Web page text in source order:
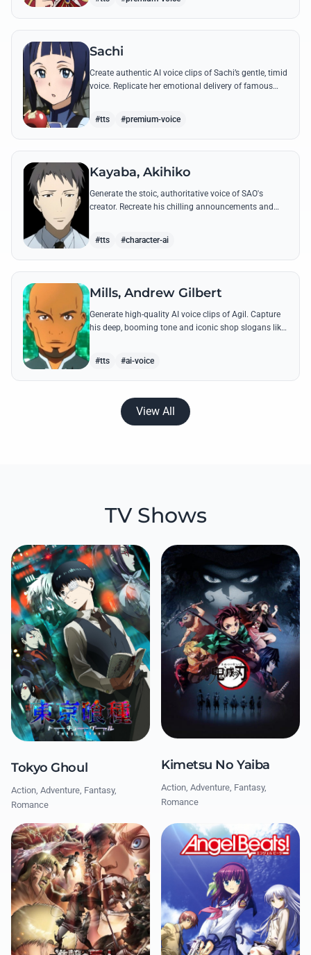
Sachi
Create authentic AI voice clips of Sachi’s gentle, timid
voice. Replicate her emotional delivery of famous
#tts #premium-voice
Kayaba, Akihiko
Generate the stoic, authoritative voice of SAO's
creator. Recreate his chilling announcements and
#tts #character-ai
Mills, Andrew Gilbert
Generate high-quality AI voice clips of Agil. Capture
his deep, booming tone and iconic shop slogans like
#tts #ai-voice
View All
TV Shows
Tokyo Ghoul
Action, Adventure, Fantasy,
Romance
Kimetsu No Yaiba
Action, Adventure, Fantasy,
Romance